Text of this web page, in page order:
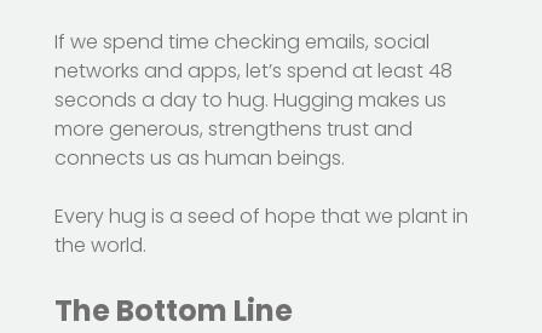
If we spend time checking emails, social
networks and apps, let’s spend at least 48
seconds a day to hug. Hugging makes us
more generous, strengthens trust and
connects us as human beings.
Every hug is a seed of hope that we plant in
the world.
The Bottom Line